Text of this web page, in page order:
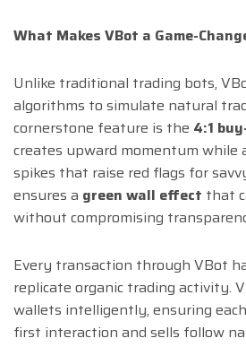
What Makes VBot a Game-
Unlike traditional trading bots,
algorithms to simulate natural
cornerstone feature is the 4:1
creates upward momentum while
spikes that raise red flags for
ensures a green wall effect that
without compromising
Every transaction through VBot
replicate organic trading activity.
wallets intelligently, ensuring
first interaction and sells follow